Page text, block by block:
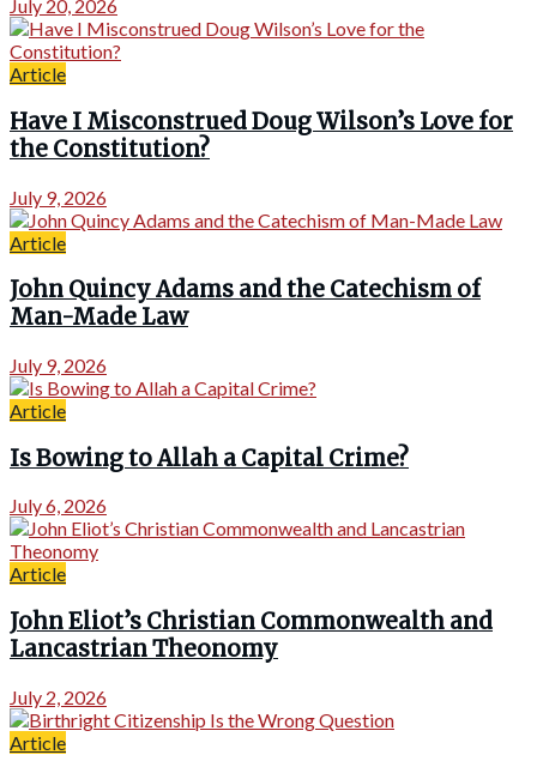
July 20, 2026
Article
Have I Misconstrued Doug Wilson’s Love for
the Constitution?
July 9, 2026
Article
John Quincy Adams and the Catechism of
Man-Made Law
July 9, 2026
Article
Is Bowing to Allah a Capital Crime?
July 6, 2026
Article
John Eliot’s Christian Commonwealth and
Lancastrian Theonomy
July 2, 2026
Article